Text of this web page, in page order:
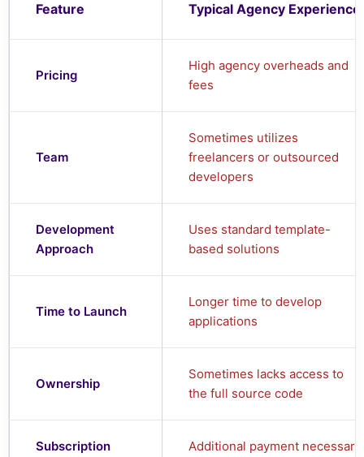
Feature Typical Agency Experience
Pricing
High agency overheads and
fees
Team
Sometimes utilizes
freelancers or outsourced
developers
Development
Approach
Uses standard template-
based solutions
Time to Launch
Longer time to develop
applications
Ownership
Sometimes lacks access to
the full source code
Subscription
Additional payment necessary